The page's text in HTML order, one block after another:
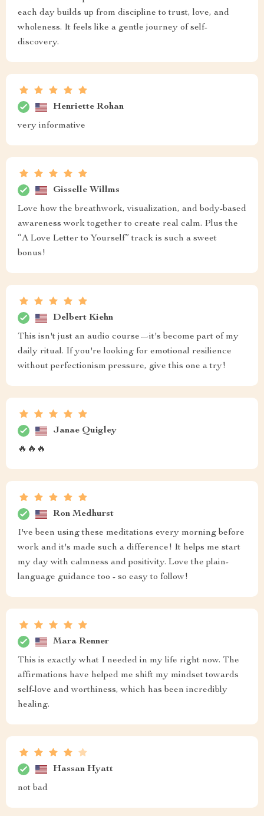
each day builds up from discipline to trust, love, and
wholeness. It feels like a gentle journey of self-
discovery.
Henriette Rohan
very informative
Gisselle Willms
Love how the breathwork, visualization, and body-based
awareness work together to create real calm. Plus the
“A Love Letter to Yourself” track is such a sweet
bonus!
Delbert Kiehn
This isn't just an audio course—it's become part of my
daily ritual. If you're looking for emotional resilience
without perfectionism pressure, give this one a try!
Janae Quigley
🔥🔥🔥
Ron Medhurst
I've been using these meditations every morning before
work and it's made such a difference! It helps me start
my day with calmness and positivity. Love the plain-
language guidance too - so easy to follow!
Mara Renner
This is exactly what I needed in my life right now. The
affirmations have helped me shift my mindset towards
self-love and worthiness, which has been incredibly
healing.
Hassan Hyatt
not bad